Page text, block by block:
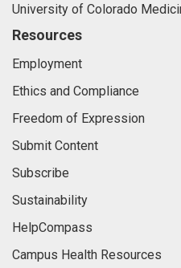
University of Colorado
Resources
Employment
Ethics and Compliance
Freedom of Expression
Submit Content
Subscribe
Sustainability
HelpCompass
Campus Health Resources